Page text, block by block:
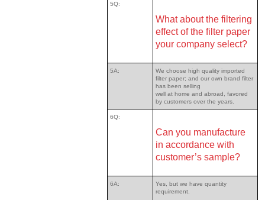
5Q:
What about the filtering
effect of the filter paper
your company select?
5A:
We choose high quality imported
filter paper; and our own brand filter
has been selling
well at home and abroad, favored
by customers over the years.
6Q:
Can you manufacture
in accordance with
customer’s sample?
6A:
Yes, but we have quantity
requirement.